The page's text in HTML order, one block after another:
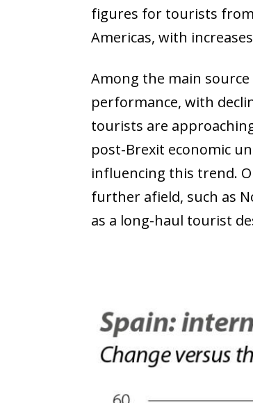
figures for tourists from
Americas, with
Among the main
performance, with
tourists are
post-Brexit economic
influencing this trend.
further afield, such as
as a long-haul tourist